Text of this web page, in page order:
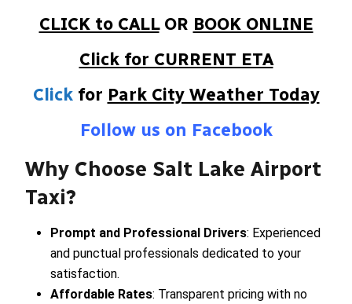
CLICK to CALLOR BOOK ONLINE
Click for CURRENT ETA
Clickfor Park City Weather Today
Follow us on Facebook
Why Choose Salt Lake Airport
Taxi?
Prompt and Professional Drivers: Experienced
and punctual professionals dedicated to your
satisfaction.
Affordable Rates: Transparent pricing with no